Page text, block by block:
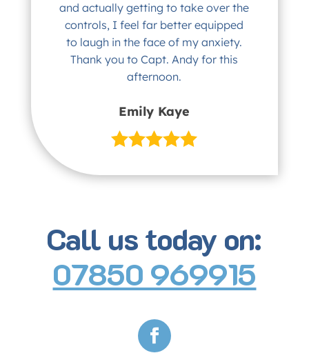
and actually getting to take over the
controls, I feel far better equipped
to laugh in the face of my anxiety.
Thank you to Capt. Andy for this
afternoon.
Emily Kaye
Call us today on:
07850 969915